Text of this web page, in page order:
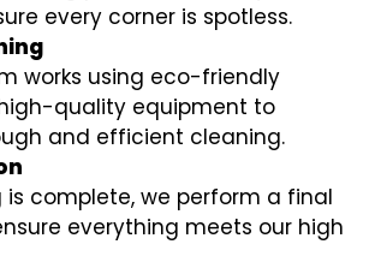
every corner is spotless.
works using eco-friendly
quality equipment to
and efficient cleaning.
is complete, we perform a final
everything meets our high